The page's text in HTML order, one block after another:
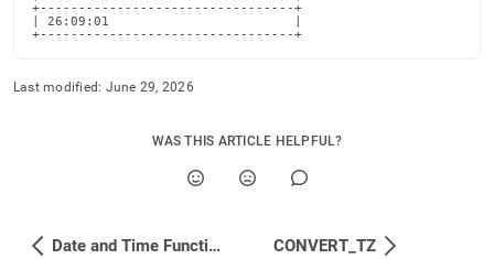
+---------------------------------+
| 26:09:01                        |
+---------------------------------+
Last modified: June 29, 2026
WAS THIS ARTICLE HELPFUL?
Date and Time Functions CONVERT_TZ